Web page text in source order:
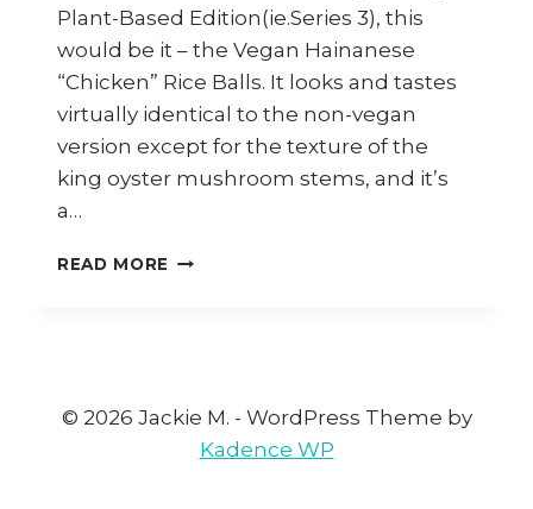
Plant-Based Edition(ie.Series 3), this
would be it – the Vegan Hainanese
“Chicken” Rice Balls. It looks and tastes
virtually identical to the non-vegan
version except for the texture of the
king oyster mushroom stems, and it’s
a…
READ MORE HOW
RICE
© 2026 Jackie M. - WordPress Theme by
Kadence WP